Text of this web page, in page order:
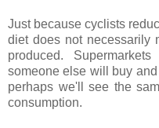
Just because cyclists
diet does not necessarily
produced.
someone else will buy
perhaps we'll see the
consumption.